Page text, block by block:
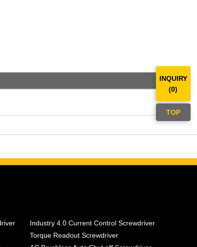
INQUIRY
(0)
TOP
Industry 4.0 Current Control Screwdriver
Torque Readout Screwdriver